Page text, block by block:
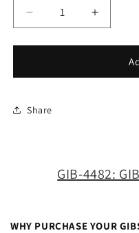
Decrease
quantity
for
4482:
STRAP;
Increase
quantity
for
4482:
Share
GIB-4482:
WHY PURCHASE YOUR